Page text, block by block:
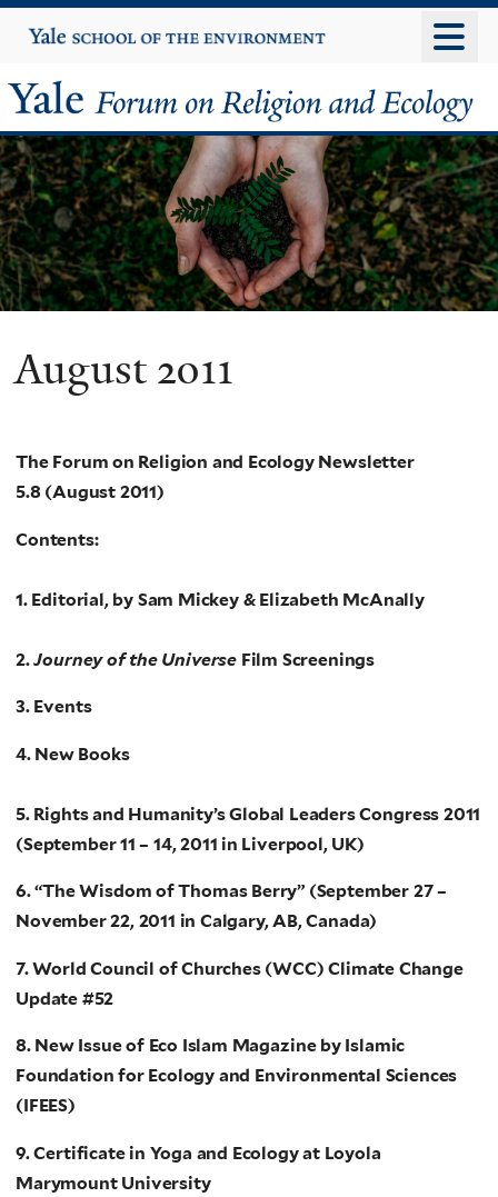
to
content
Yale
University
Yale
Forum
on
Religion
and
Ecology
August 2011
The Forum on Religion and Ecology Newsletter
5.8 (August 2011)
Contents:
1. Editorial, by Sam Mickey & Elizabeth McAnally
2.Journey of the Universe Film Screenings
3. Events
4. New Books
5. Rights and Humanity’s Global Leaders Congress 2011
(September 11 – 14, 2011 in Liverpool, UK)
6. “The Wisdom of Thomas Berry” (September 27 –
November 22, 2011 in Calgary, AB, Canada)
7. World Council of Churches (WCC) Climate Change
Update #52
8. New Issue of Eco Islam Magazine by Islamic
Foundation for Ecology and Environmental Sciences
(IFEES)
9. Certificate in Yoga and Ecology at Loyola
Marymount University